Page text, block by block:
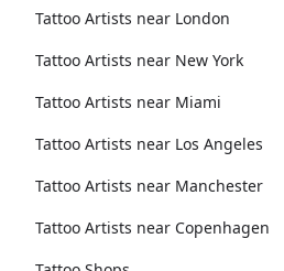
Tattoo Artists near London
Tattoo Artists near New York
Tattoo Artists near Miami
Tattoo Artists near Los Angeles
Tattoo Artists near Manchester
Tattoo Artists near Copenhagen